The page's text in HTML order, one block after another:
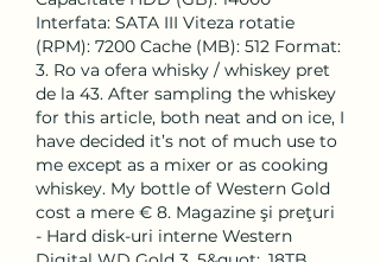
Interfata: SATA III Viteza rotatie
(RPM): 7200 Cache (MB): 512 Format:
3. Ro va ofera whisky / whiskey pret
de la 43. After sampling the whiskey
for this article, both neat and on ice, I
have decided it’s not of much use to
me except as a mixer or as cooking
whiskey. My bottle of Western Gold
cost a mere € 8. Magazine şi preţuri
- Hard disk-uri interne Western